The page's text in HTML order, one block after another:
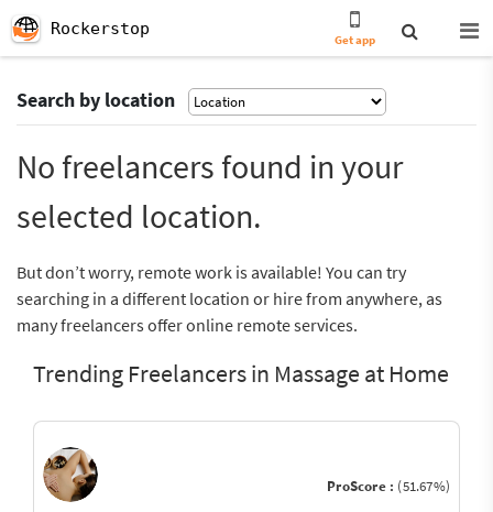
Rockerstop
Get app
Search by location
No freelancers found in your
selected location.
But don’t worry, remote work is available! You can try
searching in a different location or hire from anywhere, as
many freelancers offer online remote services.
Trending Freelancers in Massage at Home
ProScore : (51.67%)